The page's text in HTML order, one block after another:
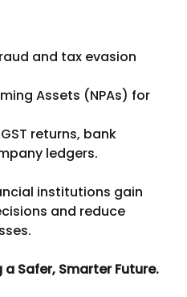
and tax evasion
Assets (NPAs) for
returns, bank
ledgers.
institutions gain
and reduce
Safer, Smarter Future.